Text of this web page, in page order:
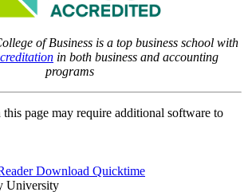
of Business is a top business school with
in both business and accounting
programs
page may require additional software to
Download Quicktime